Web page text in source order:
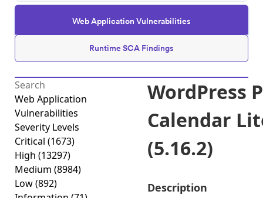
Web Application Vulnerabilities
Runtime SCA Findings
Web Application
Vulnerabilities
Severity Levels
Critical (1673)
High (13297)
Medium (8984)
Low(892)
WordPress
Calendar
(5.16.2)
Description